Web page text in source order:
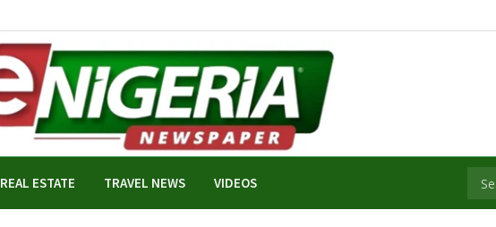
REAL ESTATE TRAVEL NEWS VIDEOS